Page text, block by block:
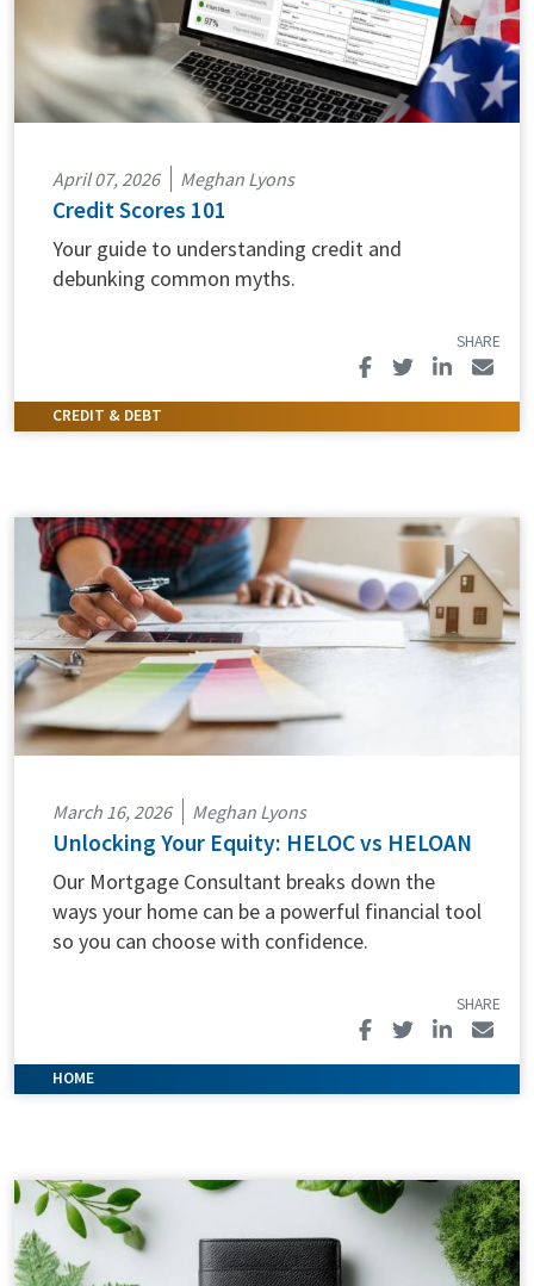
April 07, 2026 Meghan Lyons
Credit Scores 101
Your guide to understanding credit and
debunking common myths.
March 16, 2026 Meghan Lyons
Unlocking Your Equity: HELOC vs HELOAN
Our Mortgage Consultant breaks down the
ways your home can be a powerful financial tool
so you can choose with confidence.